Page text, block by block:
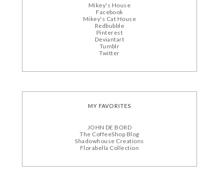
Mikey's House
Facebook
Mikey's Cat House
Redbubble
Pinterest
Deviantart
Tumblr
Twitter
MY FAVORITES
JOHN DE BORD
The CoffeeShop Blog
Shadowhouse Creations
Florabella Collection